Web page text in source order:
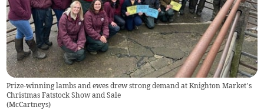
Prize-winning lambs and ewes drew strong demand at Knighton Market’s
Christmas Fatstock Show and Sale
(McCartneys)